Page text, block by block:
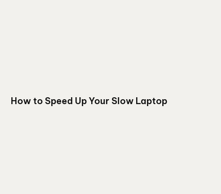
How to Speed Up Your Slow Laptop